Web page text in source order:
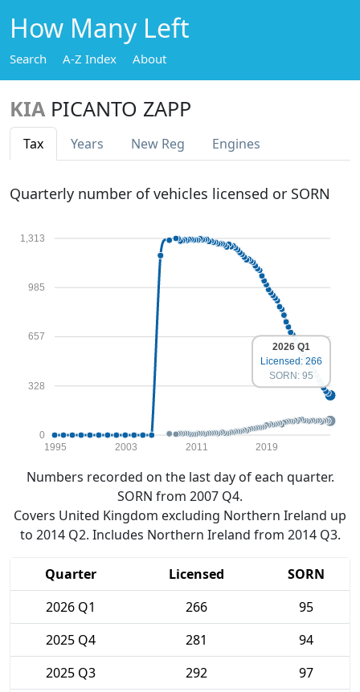
How Many Left
Search A-Z Index About
KIA PICANTO ZAPP
Tax Years New Reg Engines
Quarterly number of vehicles licensed or SORN
0
328
657
985
1,313
1995 2003 2011 2019
2026 Q1
Licensed: 266
SORN: 95
Numbers recorded on the last day of each quarter.
SORN from 2007 Q4.
Covers United Kingdom excluding Northern Ireland up
to 2014 Q2. Includes Northern Ireland from 2014 Q3.
Quarter Licensed
SORN
2026 Q1
266
95
2025 Q4
281
94
2025 Q3
292
97